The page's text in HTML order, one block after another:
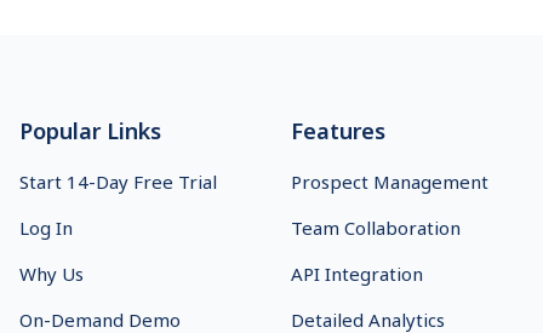
Popular Links
Start 14-Day Free Trial
Log In
Why Us
On-Demand Demo
Features
Prospect Management
Team Collaboration
API Integration
Detailed Analytics